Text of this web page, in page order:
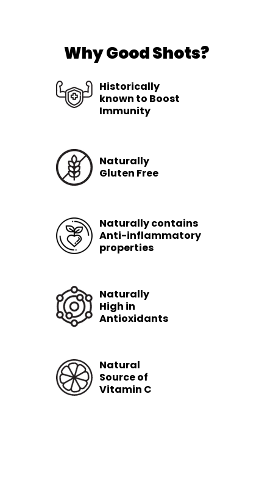
Why Good Shots?
Historically
known to Boost
Immunity
Naturally
Gluten Free
Naturally contains
Anti-inflammatory
properties
Naturally
High in
Antioxidants
Natural
Source of
Vitamin C